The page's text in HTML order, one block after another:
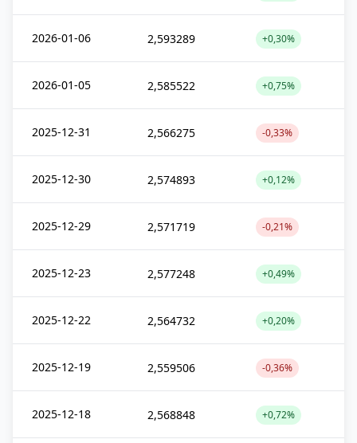
2026-01-06 2,593289 +0,30%
2026-01-05 2,585522 +0,75%
2025-12-31 2,566275 -0,33%
2025-12-30 2,574893 +0,12%
2025-12-29 2,571719 -0,21%
2025-12-23 2,577248 +0,49%
2025-12-22 2,564732 +0,20%
2025-12-19 2,559506 -0,36%
2025-12-18 2,568848 +0,72%